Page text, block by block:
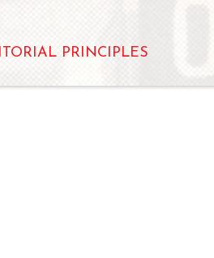
PRINCIPLES